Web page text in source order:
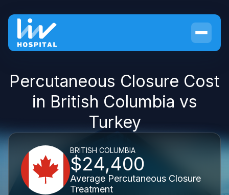
Percutaneous Closure Cost
in British Columbia vs
Turkey
BRITISH COLUMBIA
$24,400
Average Percutaneous Closure
Treatment